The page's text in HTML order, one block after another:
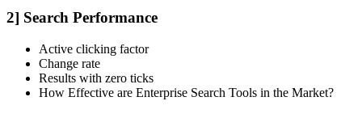
2] Search Performance
Active clicking factor
Change rate
Results with zero ticks
How Effective are Enterprise Search Tools in the Market?